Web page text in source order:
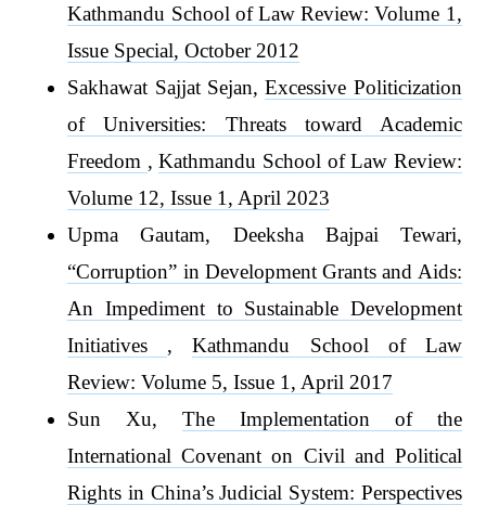
Kathmandu School of Law Review: Volume 1,
Issue Special, October 2012
Sakhawat Sajjat Sejan,Excessive Politicization
of Universities: Threats toward Academic
Freedom ,Kathmandu School of Law Review:
Volume 12, Issue 1, April 2023
Upma Gautam, Deeksha Bajpai Tewari,
“Corruption” in Development Grants and Aids:
An Impediment to Sustainable Development
Initiatives ,Kathmandu School of Law
Review: Volume 5, Issue 1, April 2017
Sun Xu,The Implementation of the
International Covenant on Civil and Political
Rights in China’s Judicial System: Perspectives